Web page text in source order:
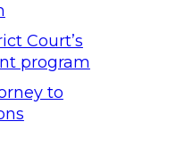
Court’s
program
to